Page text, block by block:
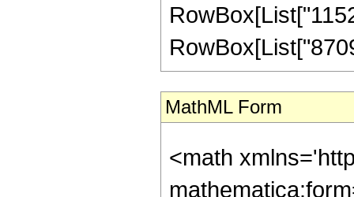
MathML Form
<math